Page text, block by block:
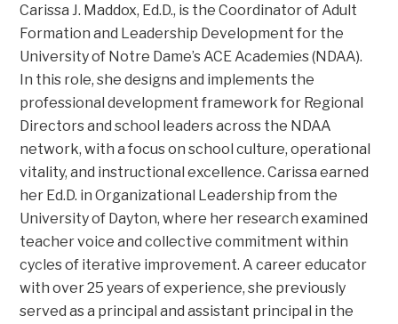
Carissa J. Maddox, Ed.D., is the Coordinator of Adult
Formation and Leadership Development for the
University of Notre Dame’s ACE Academies (NDAA).
In this role, she designs and implements the
professional development framework for Regional
Directors and school leaders across the NDAA
network, with a focus on school culture, operational
vitality, and instructional excellence. Carissa earned
her Ed.D. in Organizational Leadership from the
University of Dayton, where her research examined
teacher voice and collective commitment within
cycles of iterative improvement. A career educator
with over 25 years of experience, she previously
served as a principal and assistant principal in the